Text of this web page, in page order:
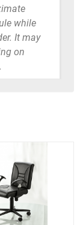
while
It may
on